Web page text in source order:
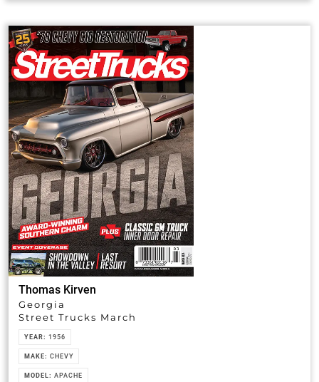
Thomas Kirven
Georgia
Street Trucks March
YEAR:1956
MAKE:CHEVY
MODEL:APACHE